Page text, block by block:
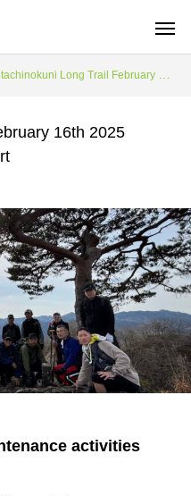
Long Trail February 16th 2025 Course Maintenance Report
16th 2025
activities